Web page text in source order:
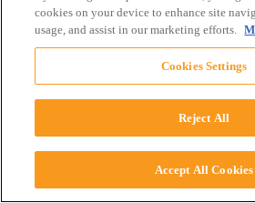
cookies on your device to enhance site
usage, and assist in our marketing efforts.
Cookies Settings
Reject All
Accept All Cookies